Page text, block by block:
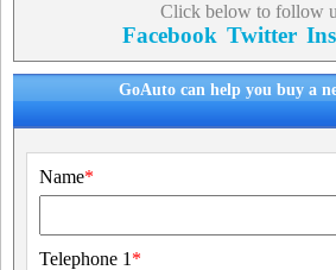
Click below to follow
Facebook Twitter
GoAuto can help you buy a
Name*
Telephone 1 *